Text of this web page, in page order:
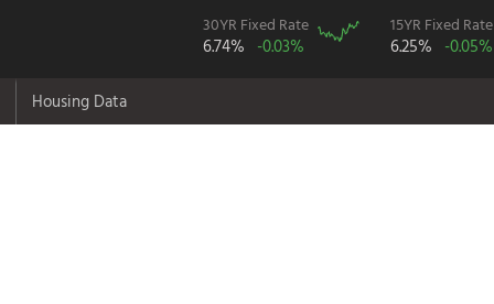
30YR Fixed Rate
6.74% -0.03%
15YR Fixed Rate
6.25% -0.05%
Housing Data